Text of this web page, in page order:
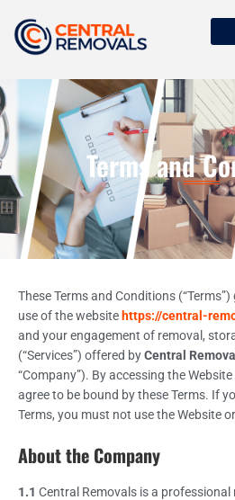
Terms and
These Terms and Conditions
use of the website https://central-
and your engagement of removal,
(“Services”) offered byCentral
“Company”). By accessing the
agree to be bound by these Terms. If
Terms, you must not use the Website
About the Company
1.1 Central Removals is a